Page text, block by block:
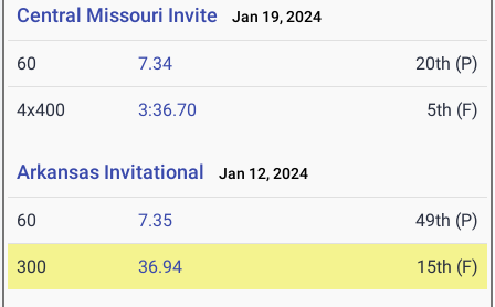
Central Missouri Invite Jan 19, 2024
60 7.34 20th (P)
4x400 3:36.70 5th (F)
Arkansas Invitational Jan 12, 2024
60 7.35 49th (P)
300 36.94 15th (F)